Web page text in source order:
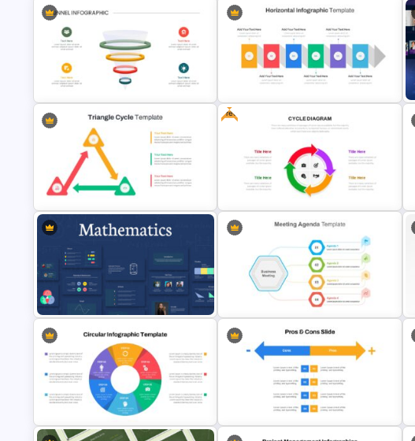
Food Startup Pitch Deck
Templates
PR Pitch Deck Presentation
Templates
3-D Glass Model Funnel Template
Horizontal Infographic Slide
Templates
Triangle Cycle Template For
Google Slides
Free
Free Cycle Diagram Template
Mathematics Presentation Google
Slides Themes
Cool Agenda Presentation Slide